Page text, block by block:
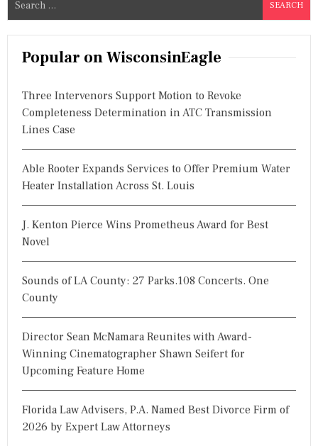
a
Popular on WisconsinEagle
Three Intervenors Support Motion to Revoke
Completeness Determination in ATC Transmission
Lines Case
Able Rooter Expands Services to Offer Premium Water
Heater Installation Across St. Louis
J. Kenton Pierce Wins Prometheus Award for Best
Novel
Sounds of LA County: 27 Parks.108 Concerts. One
County
Director Sean McNamara Reunites with Award-
Winning Cinematographer Shawn Seifert for
Upcoming Feature Home
Florida Law Advisers, P.A. Named Best Divorce Firm of
2026 by Expert Law Attorneys